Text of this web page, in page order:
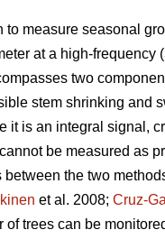
to measure seasonal
at a high-frequency
two
stem shrinking and
it is an integral signal,
be measured as
between the two
et al. 2008; Cruz-
of trees can be